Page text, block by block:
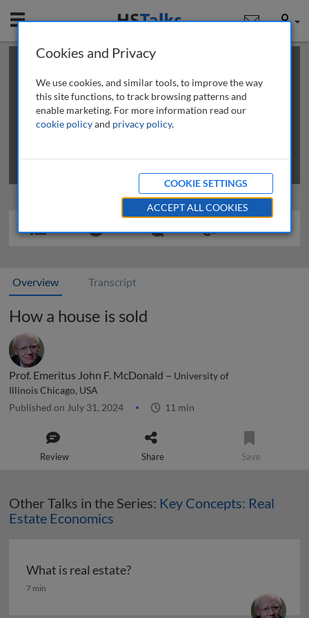
Mobile User
This is a limited length demo talk; you may
review methods of
obtaining more access
Overview Transcript
How a house is sold
Prof. Emeritus John F. McDonald – University of
Illinois Chicago, USA
Published on July 31, 2024 11 min
Review Share Save
Other Talks in the Series: Key Concepts: Real
Estate Economics
What is real estate?
What is real estate?
7 min
Cookies and Privacy
We use cookies, and similar tools, to improve the way
this site functions, to track browsing patterns and
enable marketing. For more information read our
cookie policyand privacy policy.
COOKIE SETTINGS
ACCEPT ALL COOKIES